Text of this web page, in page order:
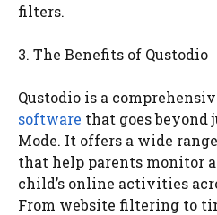
filters.
3. The Benefits of Qustodio
Qustodio is a
software that goes beyond
Mode. It offers a wide
that help parents monitor
child’s online activities
From website filtering to